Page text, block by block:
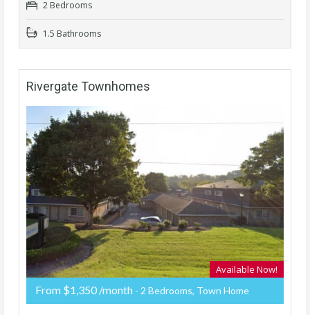
2 Bedrooms
1.5 Bathrooms
Rivergate Townhomes
Available Now!
From $1,350 /month - 2 Bedrooms, Town Home